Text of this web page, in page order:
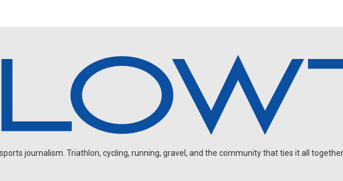
journalism. Triathlon, cycling, running, gravel, and the community that ties it all